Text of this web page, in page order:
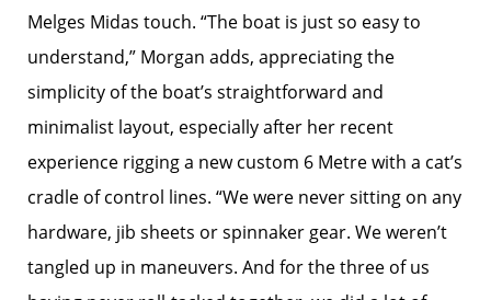
Melges Midas touch. “The boat is just so easy to
understand,” Morgan adds, appreciating the
simplicity of the boat’s straightforward and
minimalist layout, especially after her recent
experience rigging a new custom 6 Metre with a cat’s
cradle of control lines. “We were never sitting on any
hardware, jib sheets or spinnaker gear. We weren’t
tangled up in maneuvers. And for the three of us